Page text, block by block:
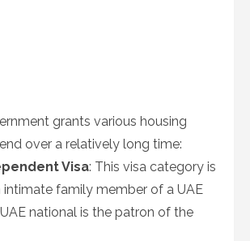
grants various housing
over a relatively long time:
Visa: This visa category is
intimate family member of a UAE
national is the patron of the